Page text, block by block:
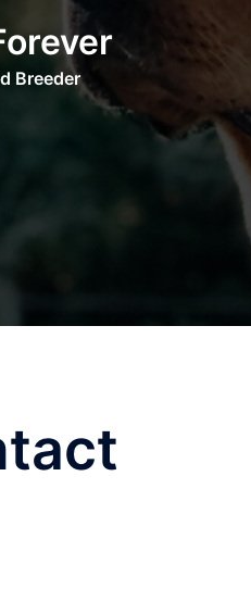
Breeder